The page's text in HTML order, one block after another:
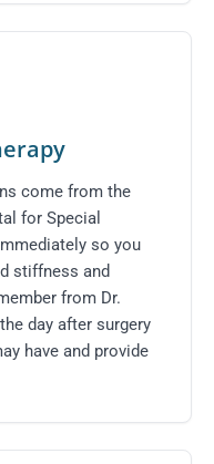
come from the
for Special
so you
stiffness and
from Dr.
day after surgery
have and provide